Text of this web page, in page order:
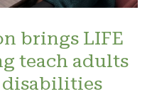
brings LIFE
teach adults